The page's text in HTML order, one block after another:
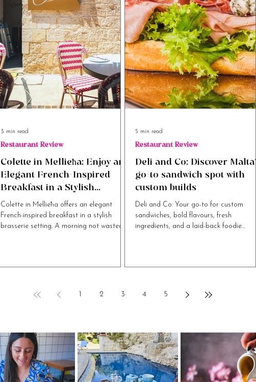
Colette in Mellieħa: Enjoy an
Elegant French-Inspired
Breakfast in a Stylish
Brasserie Setting
Colette in Mellieħa offers an elegant
French-inspired breakfast in a stylish
brasserie setting. A morning not wasted.
Restaurant Review
3 min read
Deli and Co: Discover Malta’s
go-to sandwich spot with
custom builds
Deli and Co: Your go-to for custom
sandwiches, bold flavours, fresh
ingredients, and a laid-back foodie
Restaurant Review
5 min read
1 2 3 4 5